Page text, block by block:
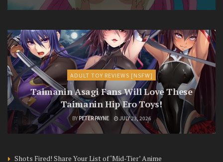
ADULT TOY REVIEWS [NSFW]
Taimanin Asagi Fans Will Love These
Taimanin Hip Ero Toys!
BY PETER PAYNE JULY 23, 2026
Shots Fired! Share Your List of ‘Mid-Tier’ Anime